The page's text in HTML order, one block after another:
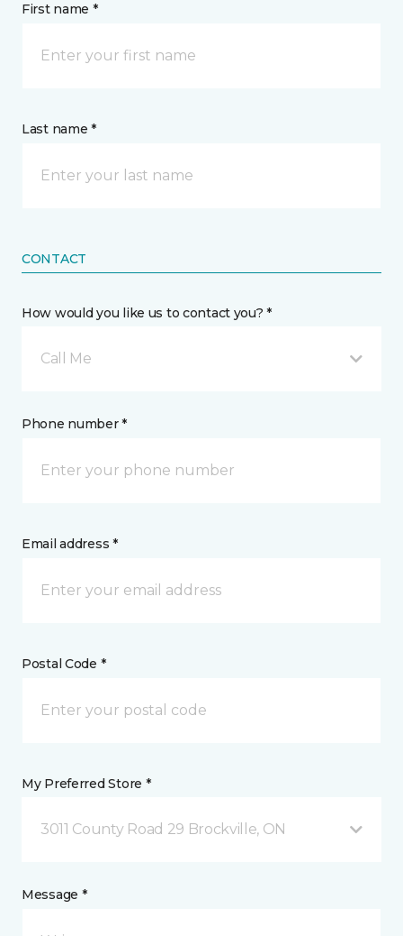
First name *
Last name *
CONTACT
How would you like us to contact you? *
Call Me
Phone number *
Email address *
Postal Code *
My Preferred Store *
3011 County Road 29 Brockville, ON
Message *